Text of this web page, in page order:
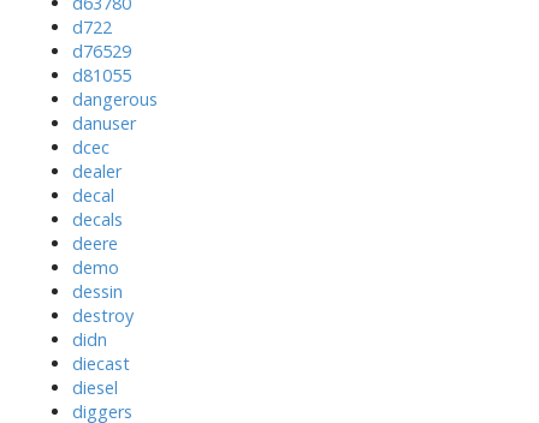
d722
d76529
d81055
dangerous
danuser
dcec
dealer
decal
decals
deere
demo
dessin
destroy
didn
diecast
diesel
diggers